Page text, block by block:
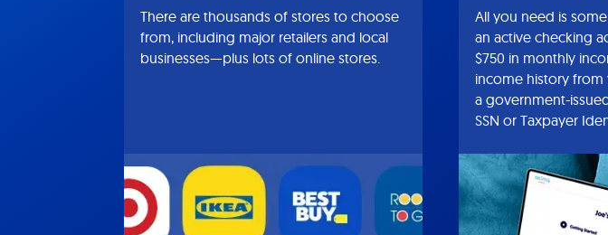
There are thousands of stores to choose
from, including major retailers and local
businesses—plus lots of online stores.
All you need is
an active checking
$750 in monthly
income history from
a government-
SSN or Taxpayer